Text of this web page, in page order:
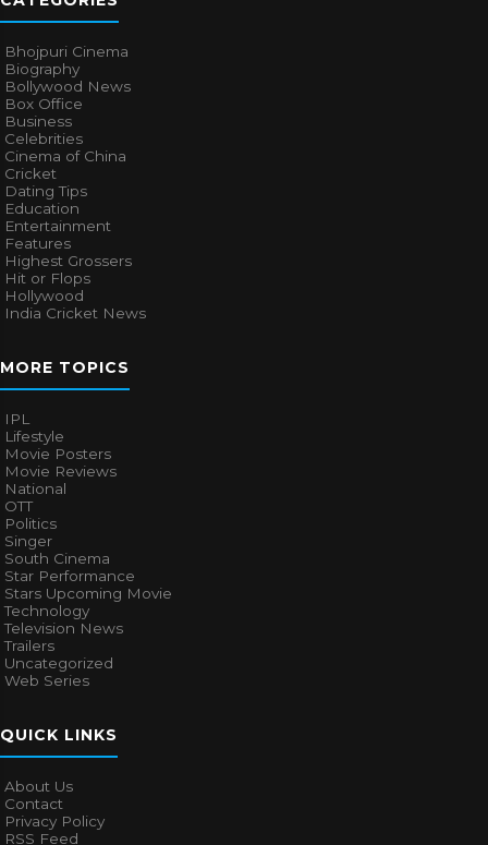
Bhojpuri Cinema
Biography
Bollywood News
Box Office
Business
Celebrities
Cinema of China
Cricket
Dating Tips
Education
Entertainment
Features
Highest Grossers
Hit or Flops
Hollywood
India Cricket News
MORE TOPICS
IPL
Lifestyle
Movie Posters
Movie Reviews
National
OTT
Politics
Singer
South Cinema
Star Performance
Stars Upcoming Movie
Technology
Television News
Trailers
Uncategorized
Web Series
QUICK LINKS
About Us
Contact
Privacy Policy
RSS Feed